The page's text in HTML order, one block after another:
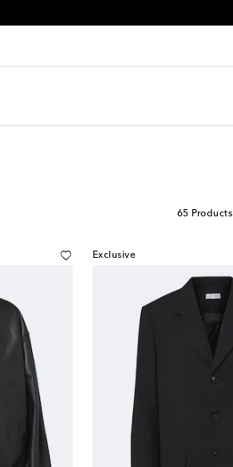
65 Products
Exclusive